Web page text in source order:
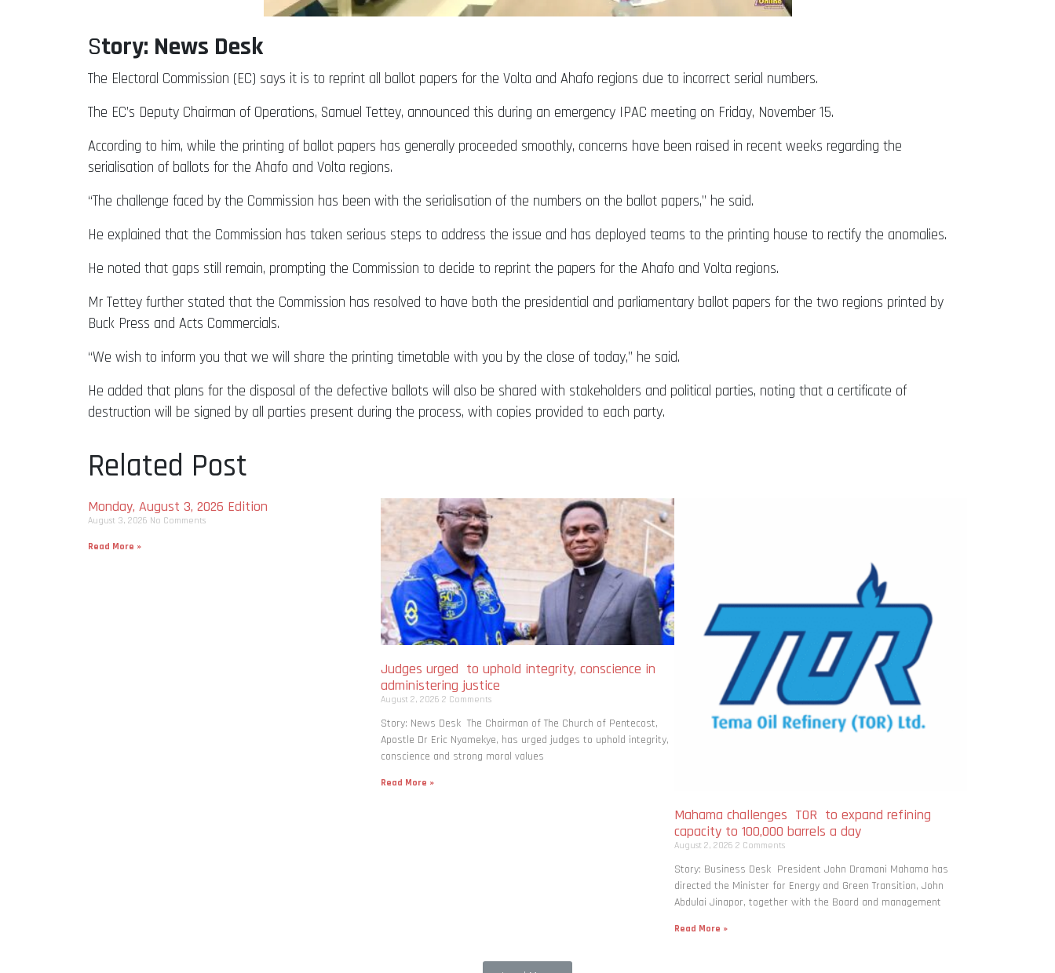
Story: News Desk
The Electoral Commission (EC) says it is to reprint all ballot papers for the Volta and Ahafo regions due to incorrect serial numbers.
The EC’s Deputy Chairman of Operations, Samuel Tettey, announced this during an emergency IPAC meeting on Friday, November 15.
According to him, while the printing of ballot papers has generally proceeded smoothly, concerns have been raised in recent weeks regarding the
serialisation of ballots for the Ahafo and Volta regions.
“The challenge faced by the Commission has been with the serialisation of the numbers on the ballot papers,” he said.
He explained that the Commission has taken serious steps to address the issue and has deployed teams to the printing house to rectify the anomalies.
He noted that gaps still remain, prompting the Commission to decide to reprint the papers for the Ahafo and Volta regions.
Mr Tettey further stated that the Commission has resolved to have both the presidential and parliamentary ballot papers for the two regions printed by
Buck Press and Acts Commercials.
“We wish to inform you that we will share the printing timetable with you by the close of today,” he said.
He added that plans for the disposal of the defective ballots will also be shared with stakeholders and political parties, noting that a certificate of
destruction will be signed by all parties present during the process, with copies provided to each party.
Related Post
Monday, August 3, 2026 Edition
August 3, 2026 No Comments
Read More »
Judges urged to uphold integrity, conscience in
administering justice
August 2, 20262 Comments
Story: News Desk The Chairman of The Church of Pentecost,
Apostle Dr Eric Nyamekye, has urged judges to uphold integrity,
conscience and strong moral values
Read More »
Mahama challenges TOR to expand refining
capacity to 100,000 barrels a day
August 2, 2026 2 Comments
Story: Business Desk President John Dramani Mahama has
directed the Minister for Energy and Green Transition, John
Abdulai Jinapor, together with the Board and management
Read More »